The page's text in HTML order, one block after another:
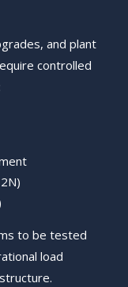
and plant
controlled
to be tested
load